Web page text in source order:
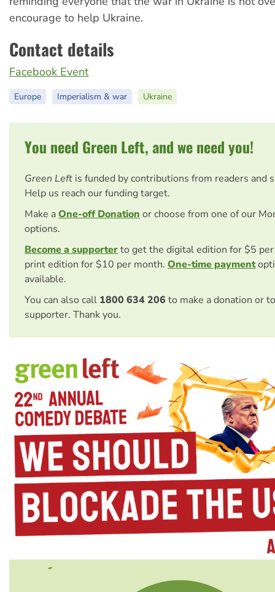
encourage to help Ukraine.
Contact details
Facebook Event
Europe Imperialism & war Ukraine
You need Green Left, and we need you!
Green Left is funded by contributions from readers and
Help us reach our funding target.
Make aOne-off Donation or choose from one of our
options.
Become a supporterto get the digital edition for $5
print edition for $10 per month. One-time payment
available.
You can also call 1800 634 206 to make a donation or
supporter. Thank you.